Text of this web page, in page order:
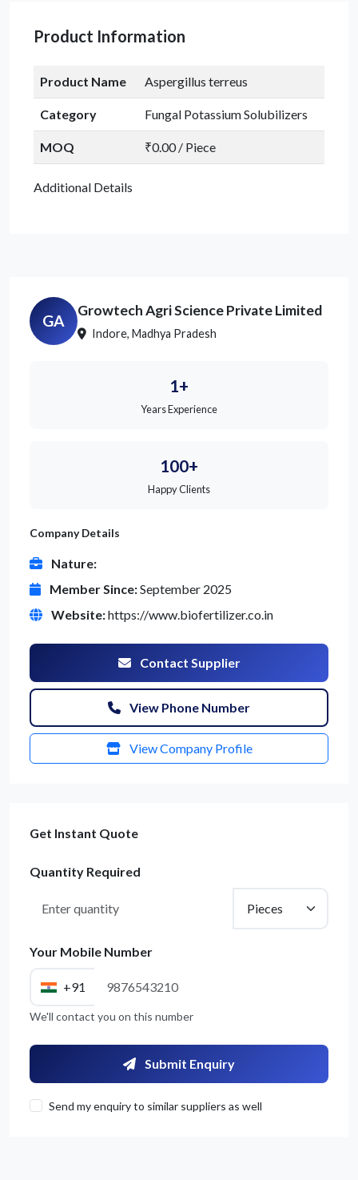
Get Quote / Contact Details
Product Information
Product Name Aspergillus terreus
Category Fungal Potassium Solubilizers
MOQ ₹0.00 / Piece
Additional Details
GA
Growtech Agri Science Private Limited
Indore, Madhya Pradesh
1+
Years Experience
100+
Happy Clients
Company Details
Nature:
Member Since:September 2025
Website:https://www.biofertilizer.co.in
Contact Supplier
View Phone Number
View Company Profile
Get Instant Quote
Quantity Required
Your Mobile Number
+91
We'll contact you on this number
Submit Enquiry
Send my enquiry to similar suppliers as well